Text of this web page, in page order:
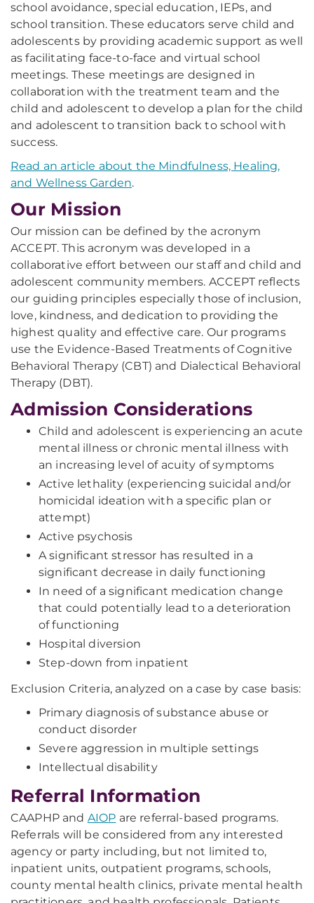
school avoidance, special education, IEPs, and
school transition. These educators serve child and
adolescents by providing academic support as well
as facilitating face-to-face and virtual school
meetings. These meetings are designed in
collaboration with the treatment team and the
child and adolescent to develop a plan for the child
and adolescent to transition back to school with
success.
Read an article about the Mindfulness, Healing,
and Wellness Garden.
Our Mission
Our mission can be defined by the acronym
ACCEPT. This acronym was developed in a
collaborative effort between our staff and child and
adolescent community members. ACCEPT reflects
our guiding principles especially those of inclusion,
love, kindness, and dedication to providing the
highest quality and effective care. Our programs
use the Evidence-Based Treatments of Cognitive
Behavioral Therapy (CBT) and Dialectical Behavioral
Therapy (DBT).
Admission Considerations
Child and adolescent is experiencing an acute
mental illness or chronic mental illness with
an increasing level of acuity of symptoms
Active lethality (experiencing suicidal and/or
homicidal ideation with a specific plan or
attempt)
Active psychosis
A significant stressor has resulted in a
significant decrease in daily functioning
In need of a significant medication change
that could potentially lead to a deterioration
of functioning
Hospital diversion
Step-down from inpatient
Exclusion Criteria, analyzed on a case by case basis:
Primary diagnosis of substance abuse or
conduct disorder
Severe aggression in multiple settings
Intellectual disability
Referral Information
CAAPHP and AIOP are referral-based programs.
Referrals will be considered from any interested
agency or party including, but not limited to,
inpatient units, outpatient programs, schools,
county mental health clinics, private mental health